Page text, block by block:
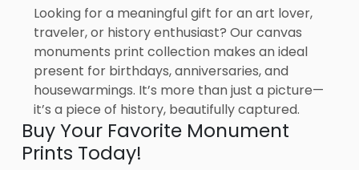
Looking for a meaningful gift for an art lover,
traveler, or history enthusiast? Our canvas
monuments print collection makes an ideal
present for birthdays, anniversaries, and
housewarmings. It’s more than just a picture—
it’s a piece of history, beautifully captured.
Buy Your Favorite Monument
Prints Today!